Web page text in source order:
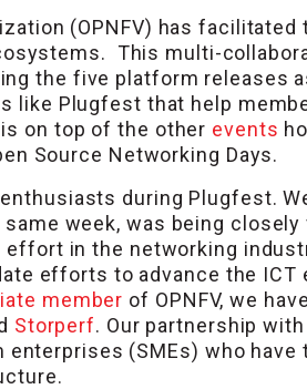
(OPNFV) has facilitated
This multi-
the five platform releases
like Plugfest that help
on top of the other events
Source Networking Days.
during Plugfest.
week, was being
in the networking
efforts to advance the ICT
member of OPNFV, we
Storperf. Our partnership
(SMEs) who have